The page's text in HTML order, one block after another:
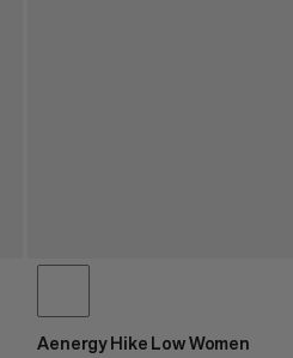
Aenergy Hike Low Women